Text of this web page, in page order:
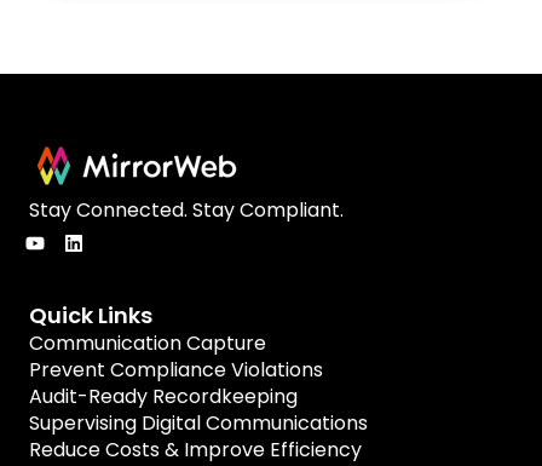
Stay Connected. Stay Compliant.
Quick Links
Communication Capture
Prevent Compliance Violations
Audit-Ready Recordkeeping
Supervising Digital Communications
Reduce Costs & Improve Efficiency